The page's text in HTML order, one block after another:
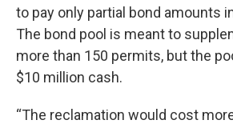
to pay only partial bond amounts
The bond pool is meant to
more than 150 permits, but the
$10 million cash.
“The reclamation would cost